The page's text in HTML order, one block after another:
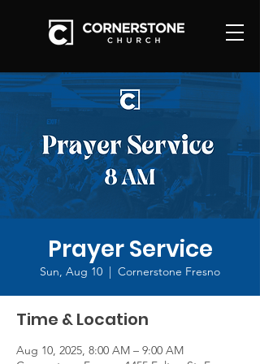
Prayer Service
Sun, Aug 10
  |
Cornerstone Fresno
Time & Location
Aug 10, 2025, 8:00 AM – 9:00 AM